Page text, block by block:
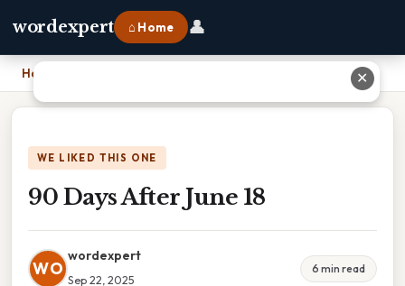
wordexpert ⌂ Home 👤
Home
WE LIKED THIS ONE
90 Days After June 18
WO
wordexpert
Sep 22, 2025
6 min read
✕